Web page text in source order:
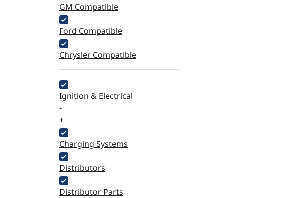
GM Compatible
Ford Compatible
Chrysler Compatible
Ignition & Electrical
-
+
Charging Systems
Distributors
Distributor Parts